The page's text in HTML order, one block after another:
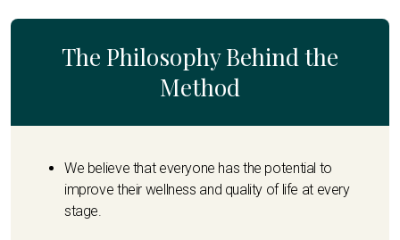
The Philosophy Behind the
Method
We believe that everyone has the potential to
improve their wellness and quality of life at every
stage.